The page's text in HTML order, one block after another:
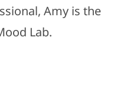
Amy is the
Lab.